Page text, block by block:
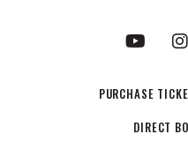
PURCHASE
DIRECT